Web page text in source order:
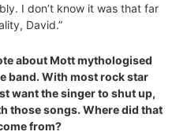
I don’t know it was that far
David.”
about Mott mythologised
band. With most rock star
want the singer to shut up,
those songs. Where did that
from?